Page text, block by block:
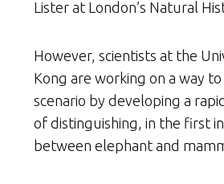
Lister at London’s Natural
However, scientists at the
Kong are working on a way
scenario by developing a
of distinguishing, in the first
between elephant and